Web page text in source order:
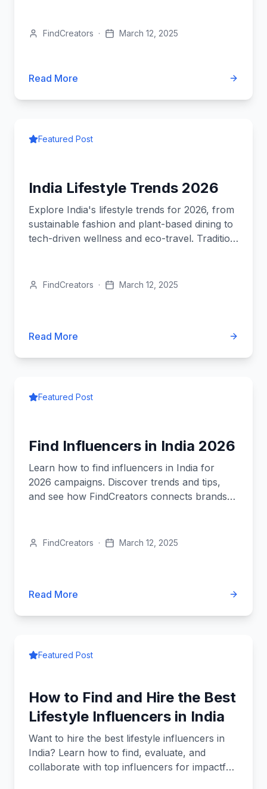
FindCreators · March 12, 2025
Read More
Featured Post
India Lifestyle Trends 2026
Explore India's lifestyle trends for 2026, from
sustainable fashion and plant-based dining to
tech-driven wellness and eco-travel. Tradition
FindCreators · March 12, 2025
Read More
Featured Post
Find Influencers in India 2026
Learn how to find influencers in India for
2026 campaigns. Discover trends and tips,
and see how FindCreators connects brands
FindCreators · March 12, 2025
Read More
Featured Post
How to Find and Hire the Best
Lifestyle Influencers in India
Want to hire the best lifestyle influencers in
India? Learn how to find, evaluate, and
collaborate with top influencers for impactful